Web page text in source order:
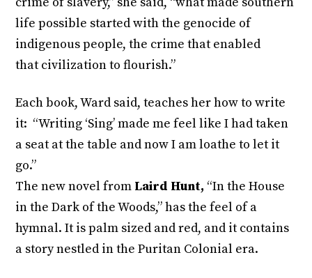
life possible started with the genocide of
indigenous people, the crime that enabled
that civilization to flourish.”
Each book, Ward said, teaches her how to write
it: “Writing ‘Sing’ made me feel like I had taken
a seat at the table and now I am loathe to let it
go.”
The new novel from Laird Hunt, “In the House
in the Dark of the Woods,” has the feel of a
hymnal. It is palm sized and red, and it contains
a story nestled in the Puritan Colonial era.